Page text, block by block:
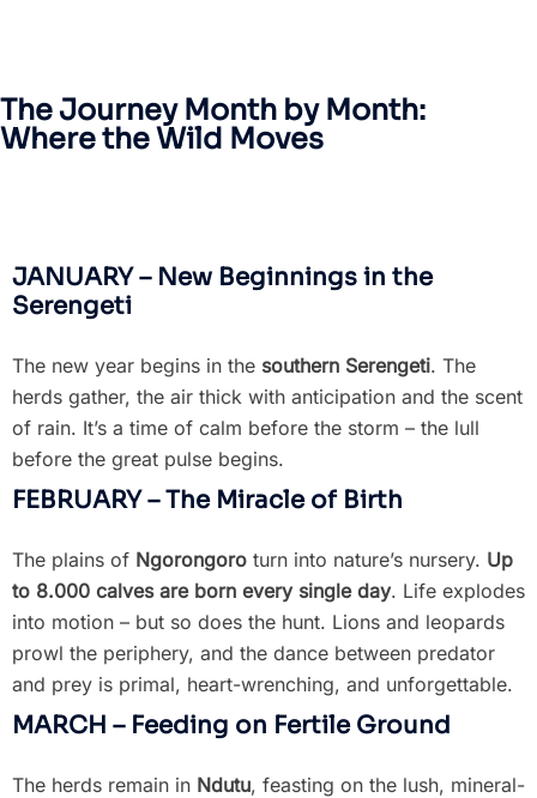
The Journey Month by Month:
Where the Wild Moves
JANUARY – New Beginnings in the
Serengeti
The new year begins in the southern Serengeti. The
herds gather, the air thick with anticipation and the scent
of rain. It’s a time of calm before the storm – the lull
before the great pulse begins.
FEBRUARY – The Miracle of Birth
The plains of Ngorongoro turn into nature’s nursery. Up
to 8.000 calves are born every single day. Life explodes
into motion – but so does the hunt. Lions and leopards
prowl the periphery, and the dance between predator
and prey is primal, heart-wrenching, and unforgettable.
MARCH – Feeding on Fertile Ground
The herds remain in Ndutu, feasting on the lush, mineral-